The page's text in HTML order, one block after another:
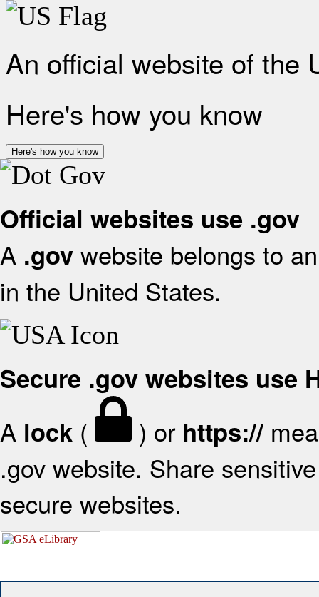
An official website of the
Here's how you know
Here's how you know
Official websites use .gov
A .gov website belongs to
in the United States.
Secure .gov websites use
A lock ( ) or https://
.gov website. Share
secure websites.